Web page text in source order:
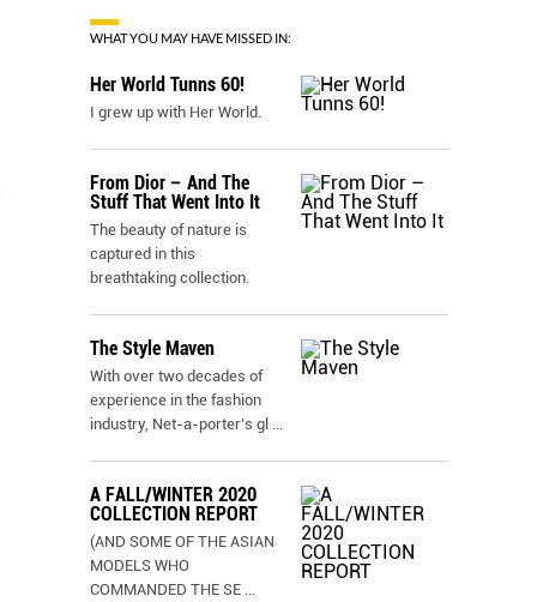
WHAT YOU MAY HAVE MISSED IN:
Her World Tunns 60!
I grew up with Her World.
From Dior – And The
Stuff That Went Into It
The beauty of nature is
captured in this
breathtaking collection.
The Style Maven
With over two decades of
experience in the fashion
industry, Net-a-porter’s gl ...
A FALL/WINTER 2020
COLLECTION REPORT
(AND SOME OF THE ASIAN
MODELS WHO
COMMANDED THE SE ...